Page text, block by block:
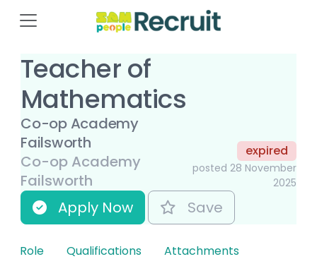
Teacher of
Mathematics
Co-op Academy
Failsworth
Co-op Academy
Failsworth
expired
posted 28 November
2025
Apply Now Save
Role Qualifications
Attachments